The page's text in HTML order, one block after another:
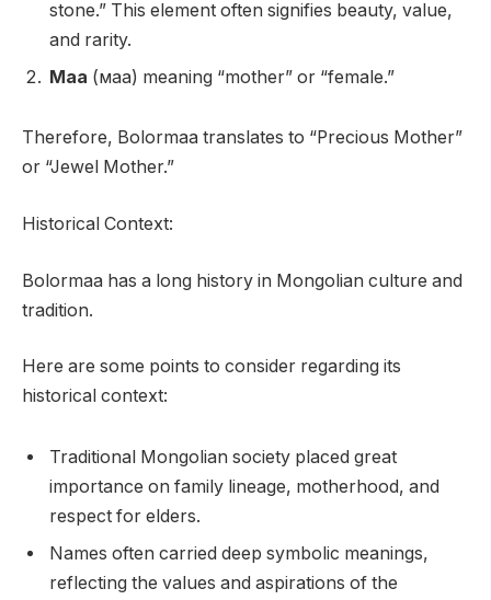
stone.” This element often signifies beauty, value,
and rarity.
Maa (маа) meaning “mother” or “female.”
Therefore, Bolormaa translates to “Precious Mother”
or “Jewel Mother.”
Historical Context:
Bolormaa has a long history in Mongolian culture and
tradition.
Here are some points to consider regarding its
historical context:
Traditional Mongolian society placed great
importance on family lineage, motherhood, and
respect for elders.
Names often carried deep symbolic meanings,
reflecting the values and aspirations of the